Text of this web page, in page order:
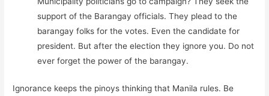
support of the Barangay officials. They plead to the
barangay folks for the votes. Even the candidate for
president. But after the election they ignore you. Do not
ever forget the power of the barangay.
Ignorance keeps the pinoys thinking that Manila rules. Be